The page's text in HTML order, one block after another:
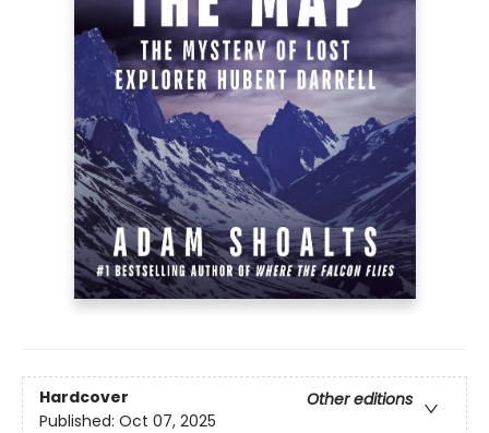
Hardcover
Other editions
Published: Oct 07, 2025